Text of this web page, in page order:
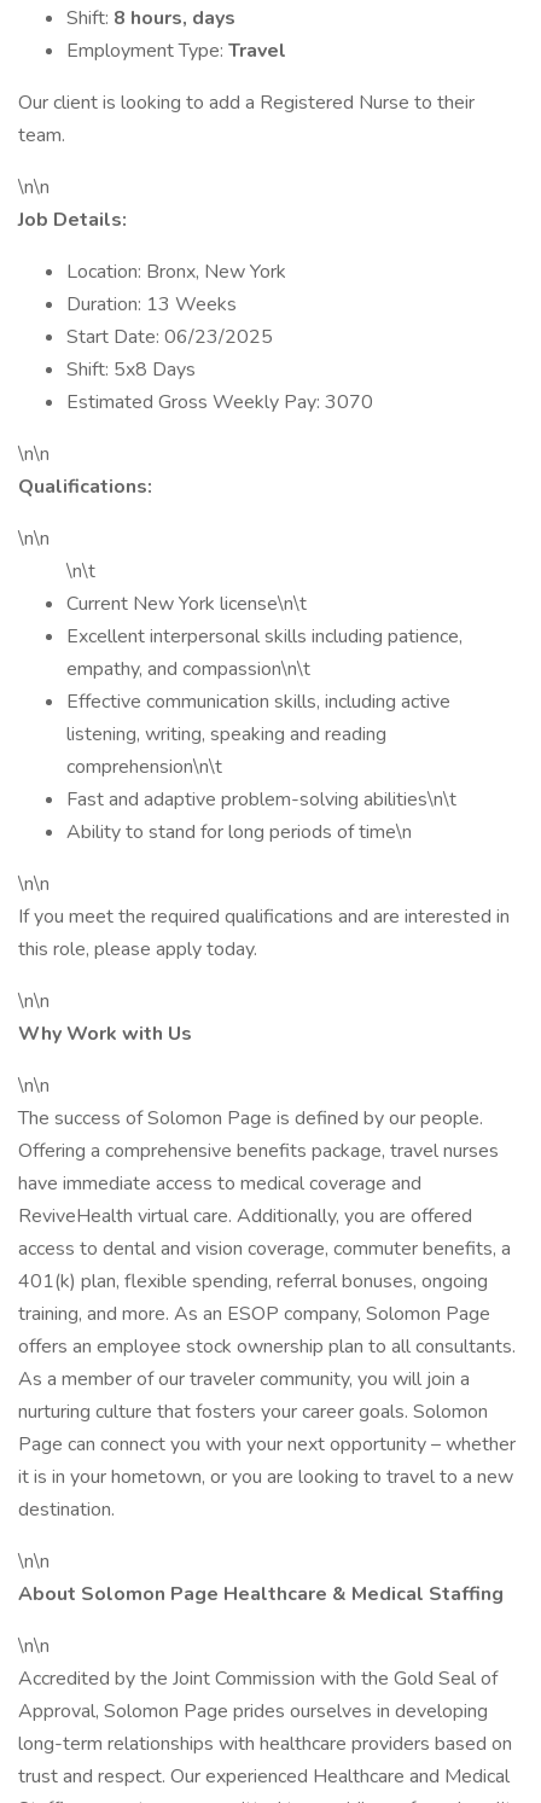
Shift: 8 hours, days
Employment Type: Travel
Our client is looking to add a Registered Nurse to their
team.
\n\n
Job Details:
Location: Bronx, New York
Duration: 13 Weeks
Start Date: 06/23/2025
Shift: 5x8 Days
Estimated Gross Weekly Pay: 3070
\n\n
Qualifications:
\n\n
\n\t
Current New York license\n\t
Excellent interpersonal skills including patience,
empathy, and compassion\n\t
Effective communication skills, including active
listening, writing, speaking and reading
comprehension\n\t
Fast and adaptive problem-solving abilities\n\t
Ability to stand for long periods of time\n
\n\n
If you meet the required qualifications and are interested in
this role, please apply today.
\n\n
Why Work with Us
\n\n
The success of Solomon Page is defined by our people.
Offering a comprehensive benefits package, travel nurses
have immediate access to medical coverage and
ReviveHealth virtual care. Additionally, you are offered
access to dental and vision coverage, commuter benefits, a
401(k) plan, flexible spending, referral bonuses, ongoing
training, and more. As an ESOP company, Solomon Page
offers an employee stock ownership plan to all consultants.
As a member of our traveler community, you will join a
nurturing culture that fosters your career goals. Solomon
Page can connect you with your next opportunity – whether
it is in your hometown, or you are looking to travel to a new
destination.
\n\n
About Solomon Page Healthcare & Medical Staffing
\n\n
Accredited by the Joint Commission with the Gold Seal of
Approval, Solomon Page prides ourselves in developing
long-term relationships with healthcare providers based on
trust and respect. Our experienced Healthcare and Medical